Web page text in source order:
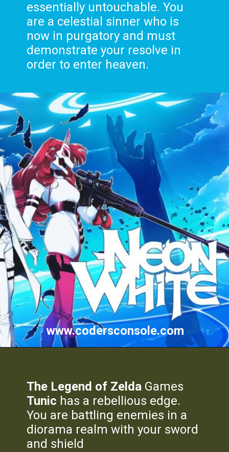
essentially untouchable. You
are a celestial sinner who is
now in purgatory and must
demonstrate your resolve in
order to enter heaven.
www.codersconsole.com
The Legend of Zelda Games
Tunic has a rebellious edge.
You are battling enemies in a
diorama realm with your sword
and shield